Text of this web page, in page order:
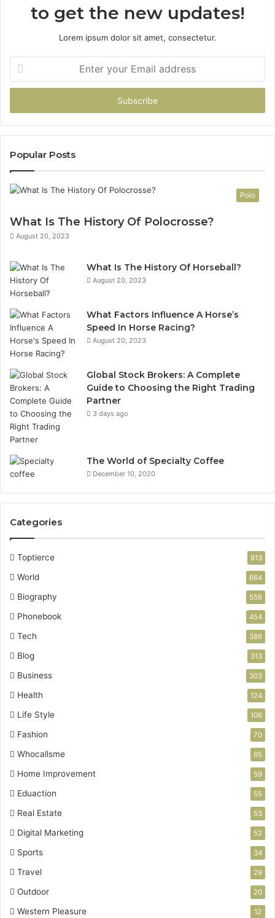
to get the new updates!
Lorem ipsum dolor sit amet, consectetur.
your
Email
Popular Posts
Polo
What Is The History Of Polocrosse?
August 20, 2023
What Is The History Of Horseball?
August 20, 2023
What Factors Influence A Horse’s
Speed In Horse Racing?
August 20, 2023
Global Stock Brokers: A Complete
Guide to Choosing the Right Trading
Partner
3 days ago
The World of Specialty Coffee
December 10, 2020
Categories
Toptierce 813
World 664
Biography 556
Phonebook 454
Tech 386
Blog 313
Business 303
Health 124
Life Style 106
Fashion 70
Whocallsme 65
Home Improvement 59
Eduaction 55
Real Estate 53
Digital Marketing 52
Sports 34
Travel 29
Outdoor 20
Western Pleasure 12